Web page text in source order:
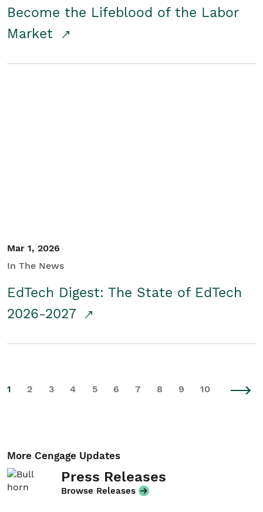
Become the Lifeblood of the Labor
Market
Mar 1, 2026
In The News
EdTech Digest: The State of EdTech
2026-2027
1 2 3 4 5 6 7 8 9 10
More Cengage Updates
Press Releases
Browse Releases